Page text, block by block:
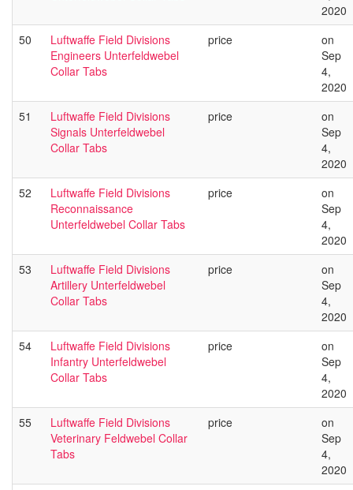
2020
50
Luftwaffe Field Divisions
Engineers Unterfeldwebel
Collar Tabs
price
on
Sep
4,
2020
51
Luftwaffe Field Divisions
Signals Unterfeldwebel
Collar Tabs
price
on
Sep
4,
2020
52
Luftwaffe Field Divisions
Reconnaissance
Unterfeldwebel Collar Tabs
price
on
Sep
4,
2020
53
Luftwaffe Field Divisions
Artillery Unterfeldwebel
Collar Tabs
price
on
Sep
4,
2020
54
Luftwaffe Field Divisions
Infantry Unterfeldwebel
Collar Tabs
price
on
Sep
4,
2020
55
Luftwaffe Field Divisions
Veterinary Feldwebel Collar
Tabs
price
on
Sep
4,
2020